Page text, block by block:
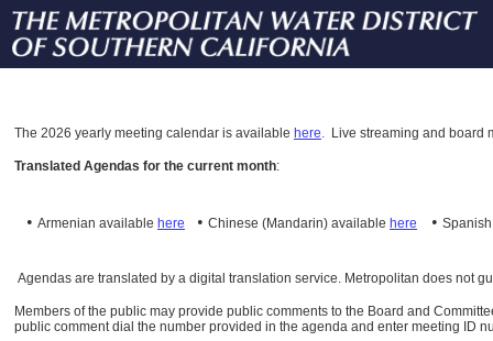
The 2026 yearly meeting calendar is available here. Live streaming and board
Translated Agendas for the current month:
• Armenian available here • Chinese (Mandarin) available here •
Agendas are translated by a digital translation service. Metropolitan does not
Members of the public may provide public comments to the Board and
public comment dial the number provided in the agenda and enter meeting ID